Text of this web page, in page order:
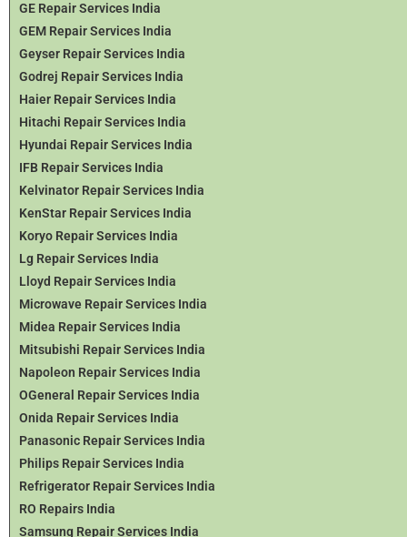
GE Repair Services India
GEM Repair Services India
Geyser Repair Services India
Godrej Repair Services India
Haier Repair Services India
Hitachi Repair Services India
Hyundai Repair Services India
IFB Repair Services India
Kelvinator Repair Services India
KenStar Repair Services India
Koryo Repair Services India
Lg Repair Services India
Lloyd Repair Services India
Microwave Repair Services India
Midea Repair Services India
Mitsubishi Repair Services India
Napoleon Repair Services India
OGeneral Repair Services India
Onida Repair Services India
Panasonic Repair Services India
Philips Repair Services India
Refrigerator Repair Services India
RO Repairs India
Samsung Repair Services India